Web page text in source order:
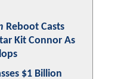
Reboot Casts
Kit Connor As
$1 Billion